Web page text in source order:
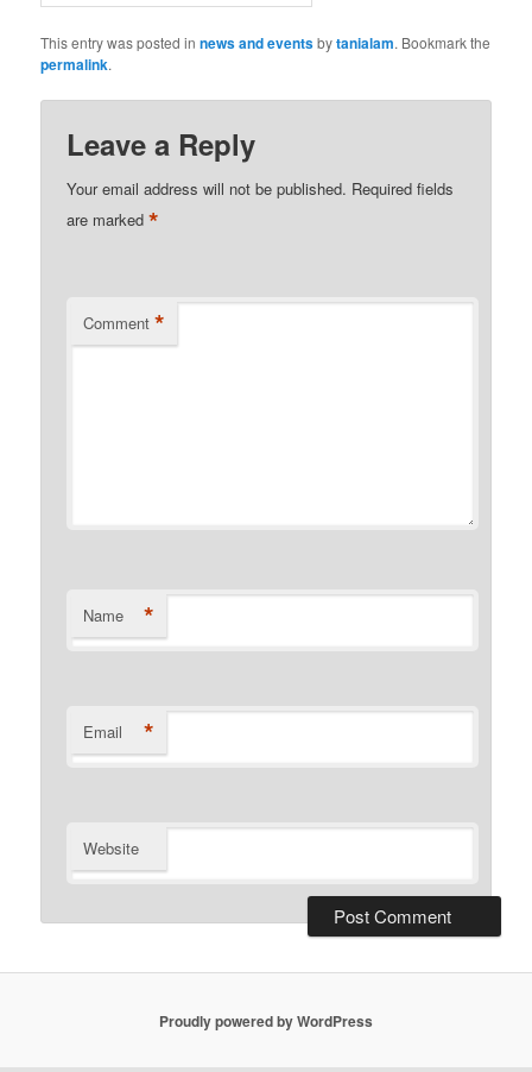
This entry was posted innews and eventsbytanialam. Bookmark the
permalink.
Leave a Reply
Your email address will not be published. Required fields
are marked*
Comment *
Name *
Email *
Website
Proudly powered by WordPress